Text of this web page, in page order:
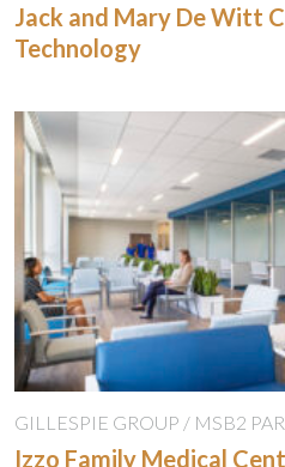
Jack and Mary De Witt
Technology
GILLESPIE GROUP / MSB2
Izzo Family Medical